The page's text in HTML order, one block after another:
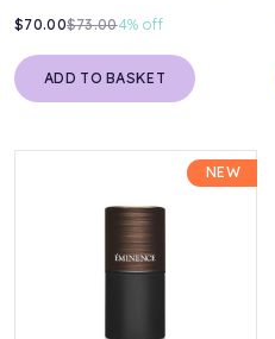
$70.00$73.004% off
ADD TO BASKET
NEW